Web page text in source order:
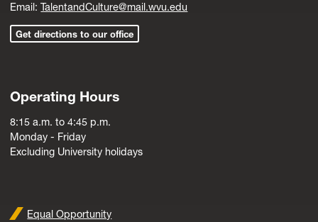
Email:TalentandCulture@mail.wvu.edu
Get directions to our office
Operating Hours
8:15 a.m. to 4:45 p.m.
Monday - Friday
Excluding University holidays
Equal Opportunity